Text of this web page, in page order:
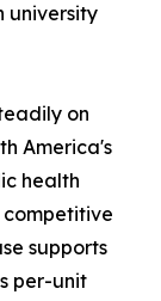
university
on
America's
health
competitive
supports
per-unit